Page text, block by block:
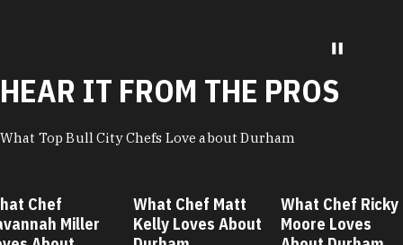
HEAR IT FROM THE PROS
What Top Bull City Chefs Love about Durham
Chef
Miller
What Chef Matt
Kelly Loves About
What Chef Ricky
Moore Loves